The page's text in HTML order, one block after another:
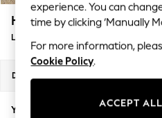
Blues & Chambrays
Summer Whites
Chocolate Brown
Linen Collection
New Season
Autumn Must Haves
Houghton Deep Sit
Large Corner Chaise - Right Hand
Dimensions:
Your chosen options:
experience. You can
time by clicking ‘Manually
For more information,
Cookie Policy.
ACCEPT